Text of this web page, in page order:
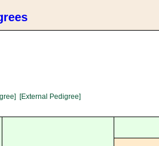
[External Pedigree]